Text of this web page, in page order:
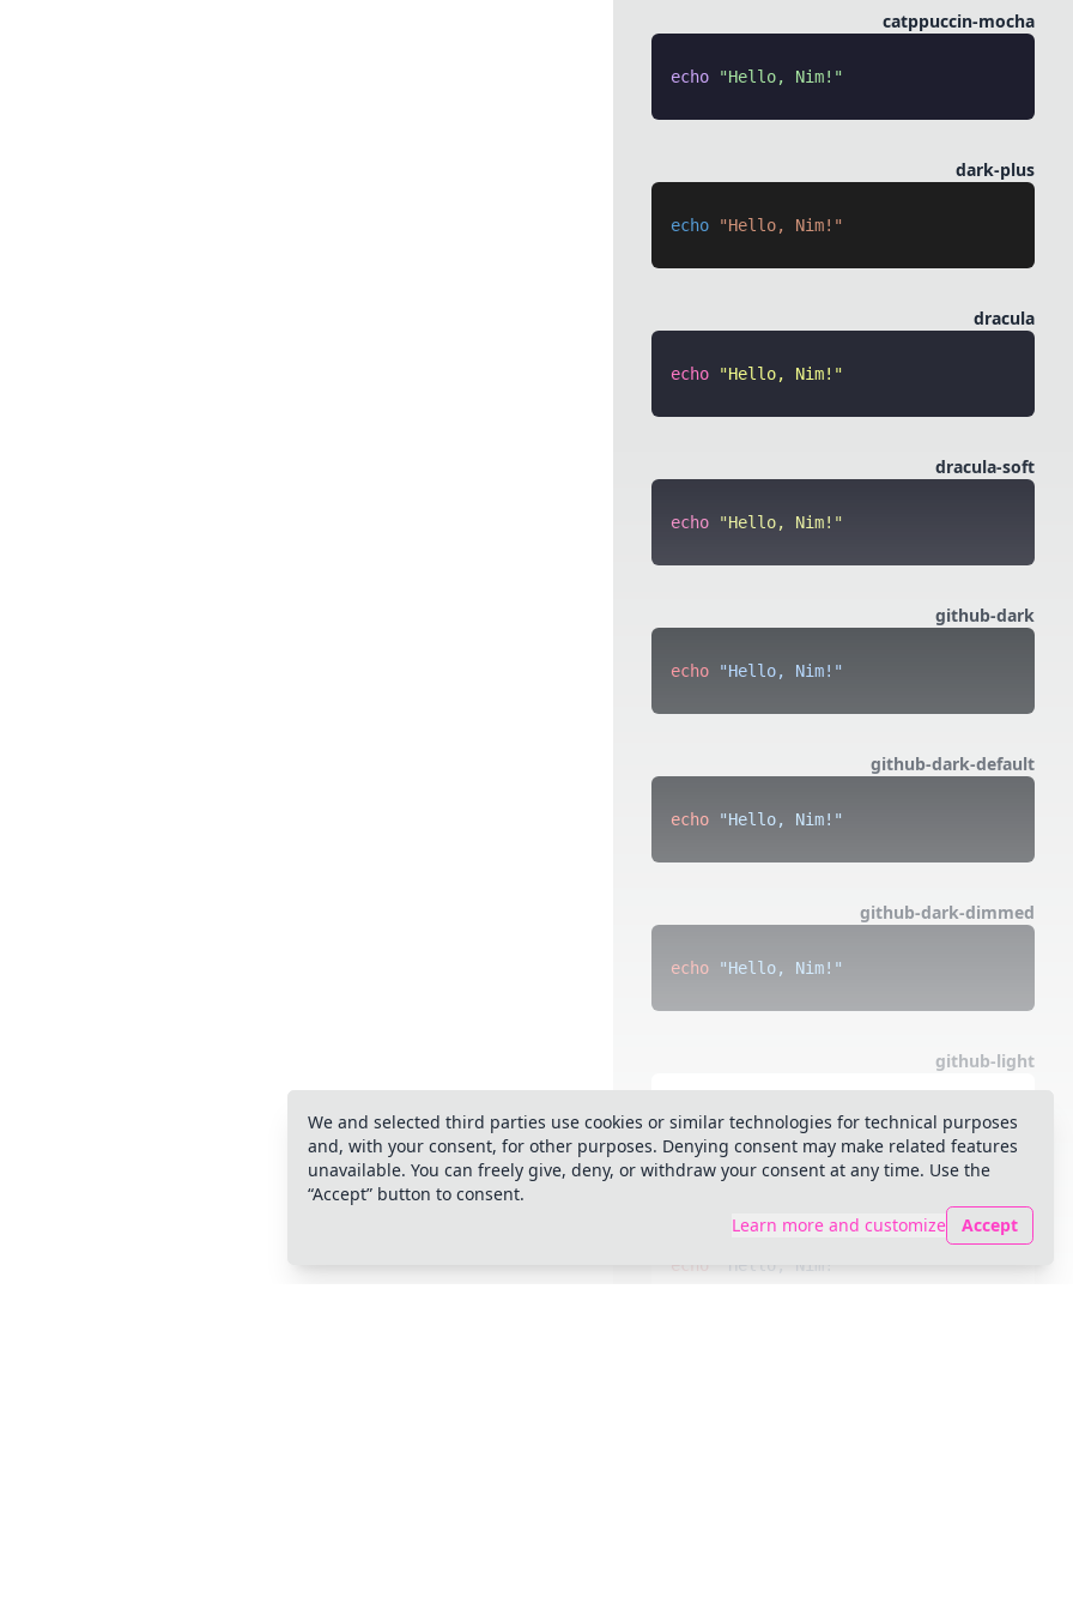
catppuccin-mocha
echo "Hello, Nim!"
dark-plus
echo "Hello, Nim!"
dracula
echo "Hello, Nim! "
dracula-soft
echo "Hello, Nim! "
github-dark
echo "Hello, Nim!"
github-dark-default
echo "Hello, Nim!"
github-dark-dimmed
echo "Hello, Nim!"
github-light
echo "Hello, Nim!"
github-light-default
echo "Hello, Nim!"
We and selected third parties use cookies or similar technologies for technical purposes
and, with your consent, for other purposes. Denying consent may make related features
unavailable. You can freely give, deny, or withdraw your consent at any time. Use the
“Accept” button to consent.
Learn more and customize
Accept